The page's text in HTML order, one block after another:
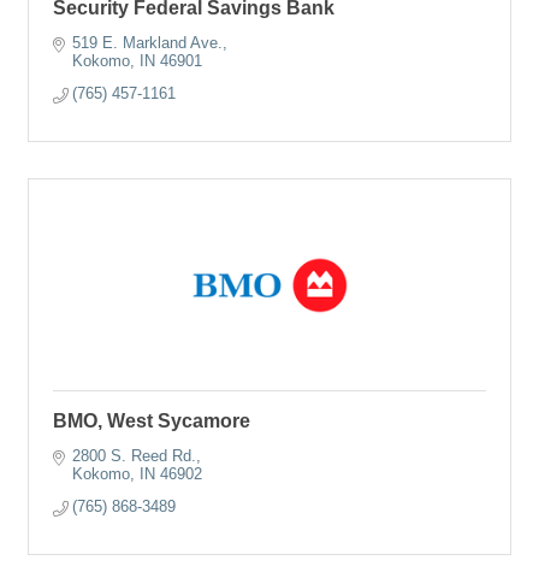
Security Federal Savings Bank
519 E. Markland Ave.
Kokomo
IN 46901
(765) 457-1161
BMO, West Sycamore
2800 S. Reed Rd.
Kokomo
IN 46902
(765) 868-3489